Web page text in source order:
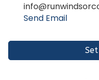
Send Email